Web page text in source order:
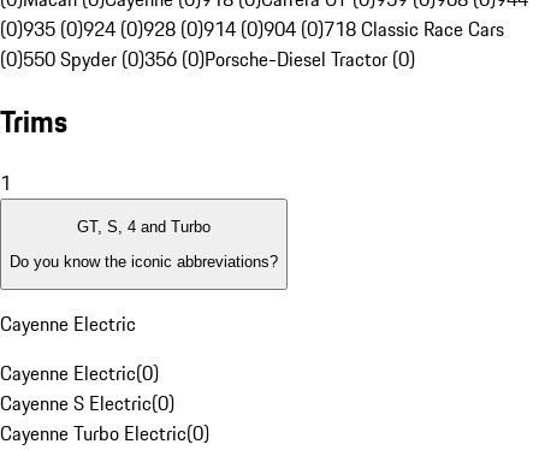
(0)935 (0)924 (0)928 (0)914 (0)904 (0)718 Classic Race Cars
(0)550 Spyder (0)356 (0)Porsche-Diesel Tractor (0)
Trims
1
GT, S, 4 and Turbo
Do you know the iconic abbreviations?
Cayenne Electric
Cayenne Electric(0)
Cayenne S Electric(0)
Cayenne Turbo Electric(0)